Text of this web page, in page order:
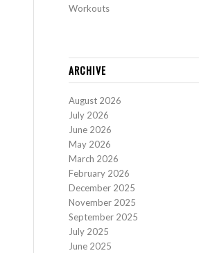
Workouts
ARCHIVE
August 2026
July 2026
June 2026
May 2026
March 2026
February 2026
December 2025
November 2025
September 2025
July 2025
June 2025